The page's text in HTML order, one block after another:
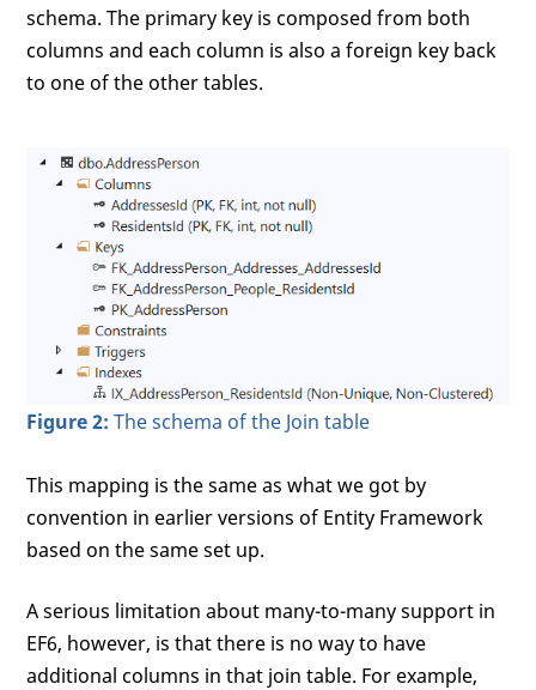
schema. The primary key is composed from both
columns and each column is also a foreign key back
to one of the other tables.
Figure 2: The schema of the Join table
This mapping is the same as what we got by
convention in earlier versions of Entity Framework
based on the same set up.
A serious limitation about many-to-many support in
EF6, however, is that there is no way to have
additional columns in that join table. For example,